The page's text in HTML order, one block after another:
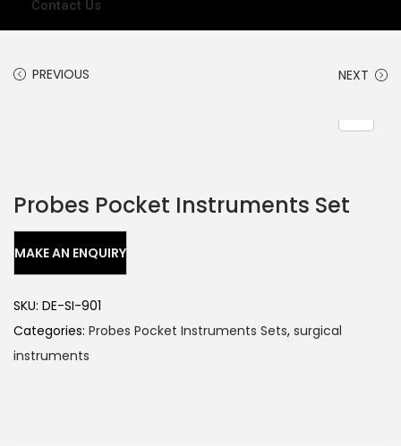
Contact Us
PREVIOUS NEXT
Probes Pocket Instruments Set
SKU: DE-SI-901
Categories: Probes Pocket Instruments Sets, surgical
instruments